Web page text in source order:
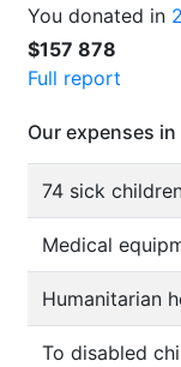
You donated in
$157 878
Full report
Our expenses
74 sick
Medical
Humanitarian
To disabled